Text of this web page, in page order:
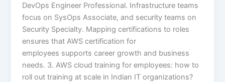
DevOps Engineer Professional. Infrastructure teams
focus on SysOps Associate, and security teams on
Security Specialty. Mapping certifications to roles
ensures that AWS certification for
employees supports career growth and business
needs. 3. AWS cloud training for employees: how to
roll out training at scale in Indian IT organizations?